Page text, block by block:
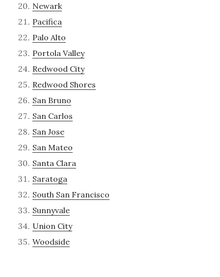
Newark
Pacifica
Palo Alto
Portola Valley
Redwood City
Redwood Shores
San Bruno
San Carlos
San Jose
San Mateo
Santa Clara
Saratoga
South San Francisco
Sunnyvale
Union City
Woodside